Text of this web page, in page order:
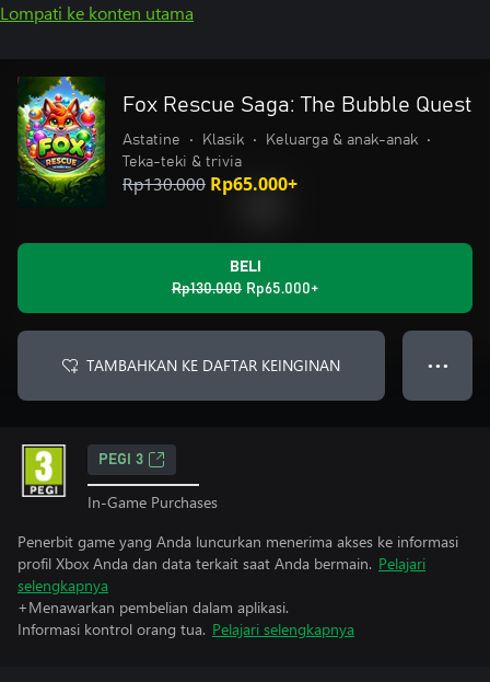
Lompati ke konten utama
Fox Rescue Saga: The Bubble Quest
Astatine • Klasik • Keluarga & anak-anak
•
Teka-teki & trivia
Rp130.000 Rp65.000+
BELI
Rp130.000 Rp65.000+
TAMBAHKAN KE DAFTAR KEINGINAN ● ● ●
PEGI 3
In-Game Purchases
Penerbit game yang Anda luncurkan menerima akses ke informasi
profil Xbox Anda dan data terkait saat Anda bermain. Pelajari
selengkapnya
+Menawarkan pembelian dalam aplikasi.
Informasi kontrol orang tua. Pelajari selengkapnya